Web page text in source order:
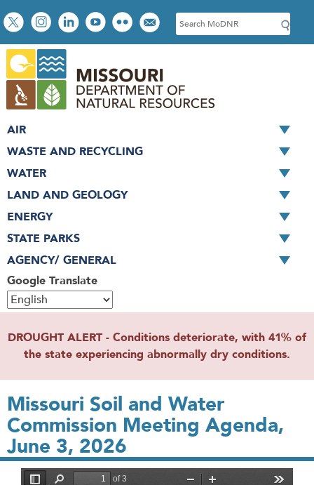
Skip
to
main
content
Social
toolbar
S
e
c
h
Google Translate
AIR
WASTE AND RECYCLING
WATER
LAND AND GEOLOGY
ENERGY
STATE PARKS
AGENCY/ GENERAL
DROUGHT ALERT - Conditions deteriorate, with 41% of
the state experiencing abnormally dry conditions.
Missouri Soil and Water
Commission Meeting Agenda,
June 3, 2026
File